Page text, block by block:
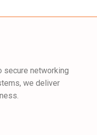
secure networking
we deliver